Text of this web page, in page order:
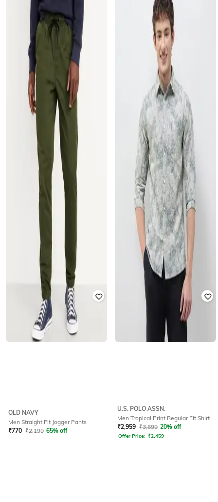
OLD NAVY
Men Straight Fit Jogger Pants
₹770 ₹2,199 65% off
U.S. POLO ASSN.
Men Tropical Print Regular Fit Shirt
₹2,959 ₹3,699 20% off
Offer Price: ₹2,459